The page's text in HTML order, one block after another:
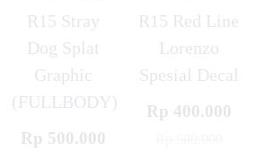
R15 Stray
Dog Splat
Graphic
(FULLBODY)
Rp 500.000
R15 Red Line
Lorenzo
Spesial Decal
Rp 400.000